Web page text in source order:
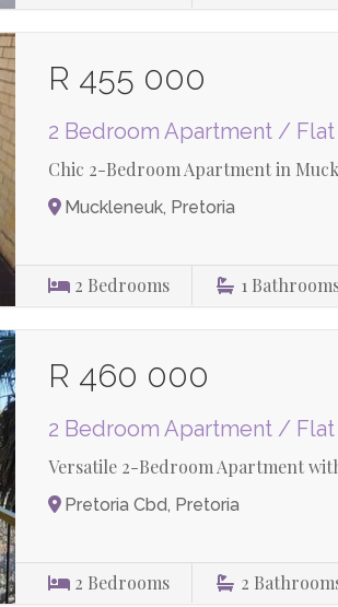
R 455 000
2 Bedroom Apartment /
Chic 2-Bedroom Apartment in
Muckleneuk, Pretoria
2 Bedrooms 1
R 460 000
2 Bedroom Apartment /
Versatile 2-Bedroom Apartment
Pretoria Cbd, Pretoria
2 Bedrooms 2